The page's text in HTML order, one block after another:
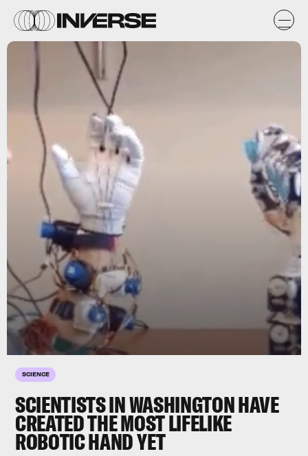
SCIENCE
SCIENTISTS IN WASHINGTON HAVE
CREATED THE MOST LIFELIKE
ROBOTIC HAND YET